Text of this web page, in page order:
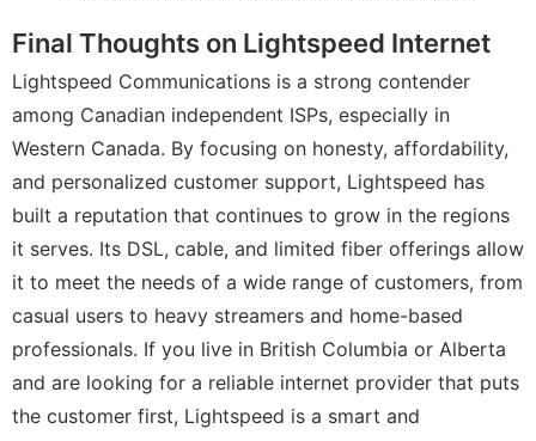
Final Thoughts on Lightspeed Internet
Lightspeed Communications is a strong contender
among Canadian independent ISPs, especially in
Western Canada. By focusing on honesty, affordability,
and personalized customer support, Lightspeed has
built a reputation that continues to grow in the regions
it serves. Its DSL, cable, and limited fiber offerings allow
it to meet the needs of a wide range of customers, from
casual users to heavy streamers and home-based
professionals. If you live in British Columbia or Alberta
and are looking for a reliable internet provider that puts
the customer first, Lightspeed is a smart and